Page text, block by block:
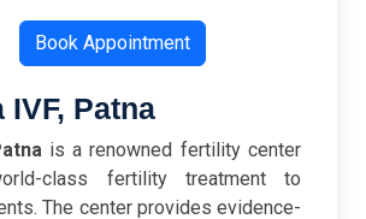
Book Appointment
IVF, Patna
is a renowned fertility center
class fertility treatment to
The center provides evidence-